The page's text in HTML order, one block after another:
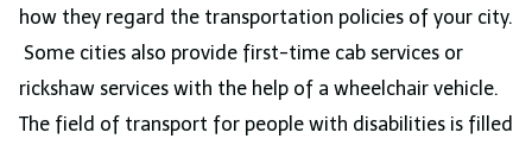
how they regard the transportation policies of your city.
Some cities also provide first-time cab services or
rickshaw services with the help of a wheelchair vehicle.
The field of transport for people with disabilities is filled